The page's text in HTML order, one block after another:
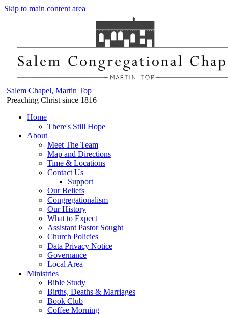
Skip to main content area
Salem Chapel, Martin Top
Preaching Christ since 1816
Home
There's Still Hope
About
Meet The Team
Map and Directions
Time & Locations
Contact Us
Support
Our Beliefs
Congregationalism
Our History
What to Expect
Assistant Pastor Sought
Church Policies
Data Privacy Notice
Governance
Local Area
Ministries
Bible Study
Births, Deaths & Marriages
Book Club
Coffee Morning